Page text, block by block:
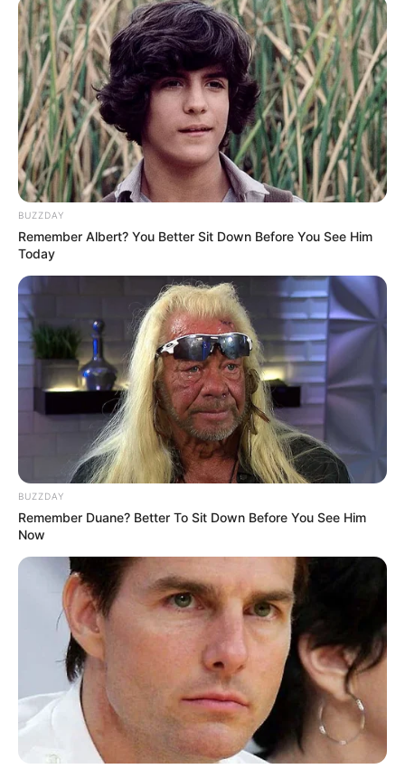
BUZZDAY
Remember Albert? You Better Sit Down Before You See Him
Today
BUZZDAY
Remember Duane? Better To Sit Down Before You See Him
Now